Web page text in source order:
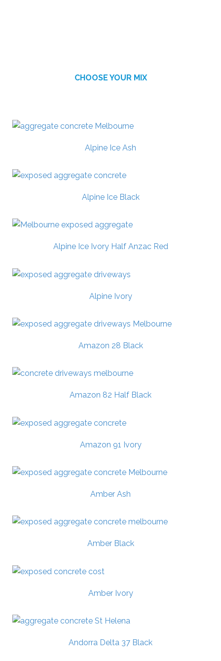
CHOOSE YOUR MIX
Alpine Ice Ash
Alpine Ice Black
Alpine Ice Ivory Half Anzac Red
Alpine Ivory
Amazon 28 Black
Amazon 82 Half Black
Amazon 91 Ivory
Amber Ash
Amber Black
Amber Ivory
Andorra Delta 37 Black